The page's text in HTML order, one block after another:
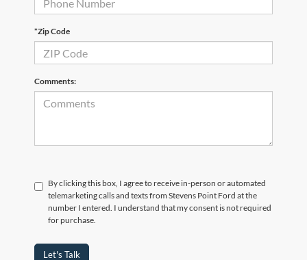
*Zip Code
Comments:
By clicking this box, I agree to receive in-person or automated
telemarketing calls and texts from Stevens Point Ford at the
number I entered. I understand that my consent is not required
for purchase.
Let's Talk